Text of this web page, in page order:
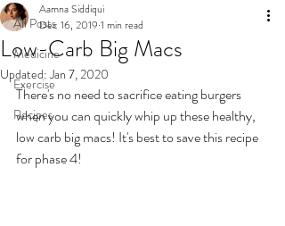
All Posts
Medicine
Exercise
Recipes
Low-Carb Big Macs
Aamna Siddiqui
Dec 16, 2019 1 min read
Updated:Jan 7, 2020
There's no need to sacrifice eating burgers
when you can quickly whip up these healthy,
low carb big macs! It's best to save this recipe
for phase 4!